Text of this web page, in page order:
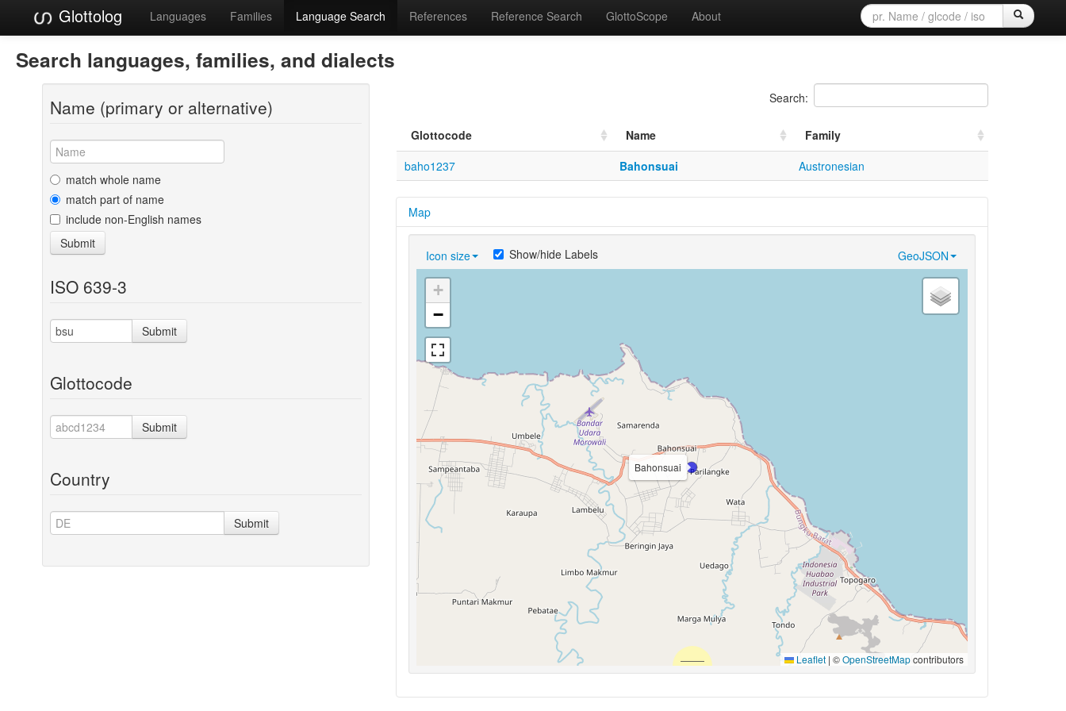
Glottolog Languages Families Language Search References Reference Search GlottoScope About
Search languages, families, and dialects
Name (primary or alternative)
match whole name
match part of name
include non-English names
Submit
ISO 639-3
Submit
Glottocode
Submit
Country
Submit
Search:
Glottocode Name
Family
baho1237
Bahonsuai Austronesian
Map
Icon size GeoJSON
Show/hide Labels
Bahonsuai
+
−
Leaflet | ©OpenStreetMapcontributors